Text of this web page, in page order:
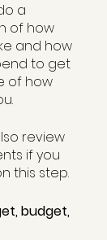
a
of how
and how
to get
of how
review
if you
this step.
budget,